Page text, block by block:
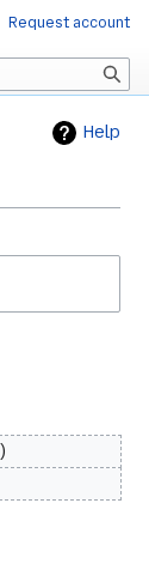
Help
Request account